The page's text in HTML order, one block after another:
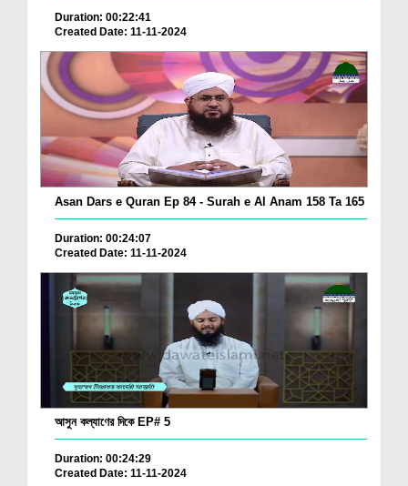
Duration: 00:22:41
Created Date: 11-11-2024
Asan Dars e Quran Ep 84 - Surah e Al Anam 158 Ta 165
Duration: 00:24:07
Created Date: 11-11-2024
আসুন কল্যাণের দিকে EP# 5
Duration: 00:24:29
Created Date: 11-11-2024